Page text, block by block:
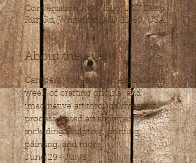
Conversation Art Studio, 1717 Deep
Run Rd, Whiteford, MD 21160, USA
About the event
Campers will enjoy an exhilarating
week of crafting original and
imaginative art through dynamic
process-based art activities,
including sculpting, printing,
painting, and more!
June 29- July3